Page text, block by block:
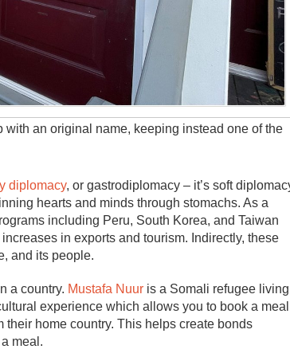
with an original name, keeping instead one of the
diplomacy, or gastrodiplomacy – it’s soft
hearts and minds through stomachs. As a
including Peru, South Korea, and Taiwan
in exports and tourism. Indirectly, these
and its people.
a country. Mustafa Nuur is a Somali refugee living
experience which allows you to book a meal
home country. This helps create bonds
meal.